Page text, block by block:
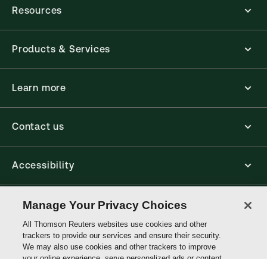
Resources
Products & Services
Learn more
Contact us
Accessibility
Connect
Thomson
Manage Your Privacy Choices
All Thomson Reuters websites use cookies and other
trackers to provide our services and ensure their security.
We may also use cookies and other trackers to improve